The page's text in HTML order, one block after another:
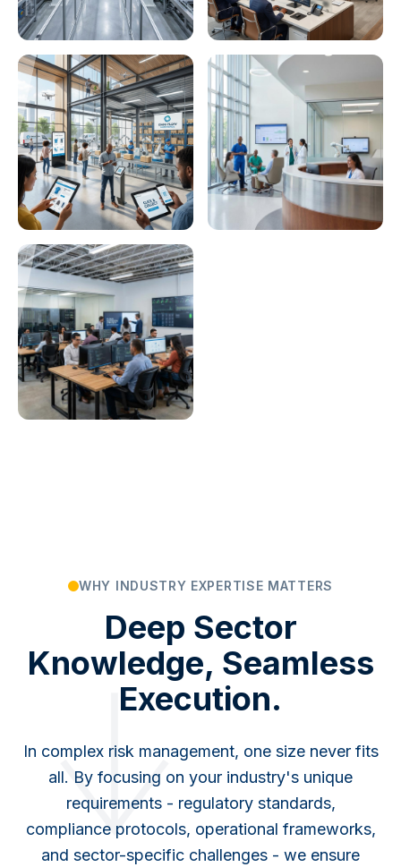
WHY INDUSTRY EXPERTISE MATTERS
Deep Sector
Knowledge, Seamless
Execution.
In complex risk management, one size never fits
all. By focusing on your industry's unique
requirements - regulatory standards,
compliance protocols, operational frameworks,
and sector-specific challenges - we ensure